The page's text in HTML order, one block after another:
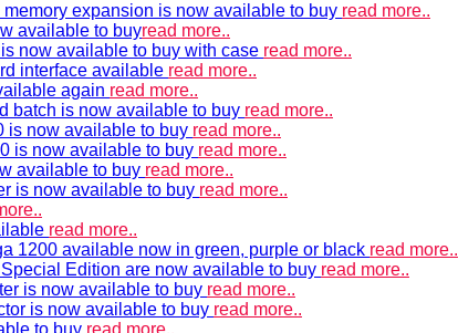
expansion is now available to buy read more..
available to buyread more..
now available to buy with case read more..
interface available read more..
again read more..
batch is now available to buy read more..
is now available to buy read more..
is now available to buy read more..
available to buy read more..
is now available to buy read more..
read more..
1200 available now in green, purple or black read more..
Edition are now available to buy read more..
is now available to buy read more..
is now available to buy read more..
to buy read more..